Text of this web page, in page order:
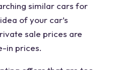
similar cars for
of your car’s
sale prices are
in prices.